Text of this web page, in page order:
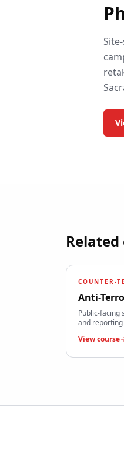
COUNTER-
Anti-
Public-facing
and
View course